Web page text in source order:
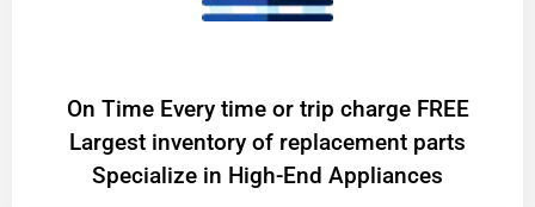
On Time Every time or trip charge FREE
Largest inventory of replacement parts
Specialize in High-End Appliances